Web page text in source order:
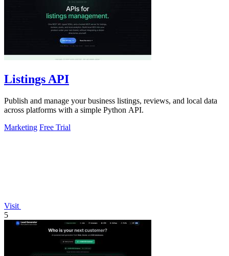
Listings API
Publish and manage your business listings, reviews, and local data
across platforms with a simple Python API.
Marketing Free Trial
Visit
5